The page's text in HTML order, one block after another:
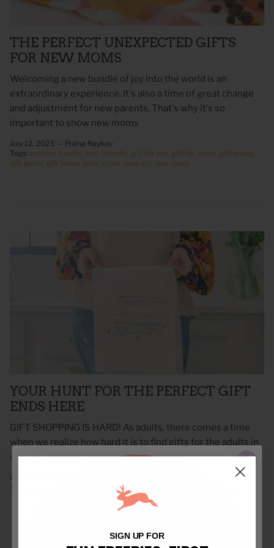
Corn Is -
As For Me & My House Flour Sack
THE PERFECT UNEXPECTED GIFTS
FOR NEW MOMS
Welcoming a new bundle of joy into the world is an
extraordinary experience. It's also a time of great change
and adjustment for new parents. That's why it's so
important to show new moms
July 12, 2023 — Polina Raykov
Tags: custom towels eco-friendly gift for her gift for mom gift giving
gift guide gift ideas gifts mom new mo new mom
YOUR HUNT FOR THE PERFECT GIFT
ENDS HERE
GIFT SHOPPING IS HARD! As adults, there comes a time
when we realize how hard it is to find gifts for the adults in
our life. Once we hit a...
June 15, 2020 —
Tags:
family recipe
$5 Off
Free Shipping10% Off
SIGN UP FOR